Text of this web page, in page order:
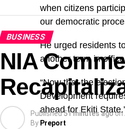
when citizens
our democratic
He urged residents
another term in
“Now that the
Development
ahead for Ekiti
BUSINESS
NIA
Published51 minutes agoon
By Preport